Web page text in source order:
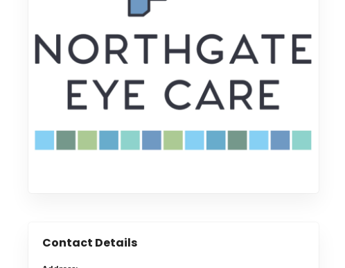
Contact Details